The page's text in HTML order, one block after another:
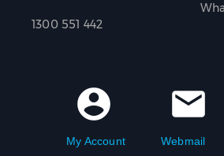
1300 551 442
account_circle
My Account
mail
Webmail